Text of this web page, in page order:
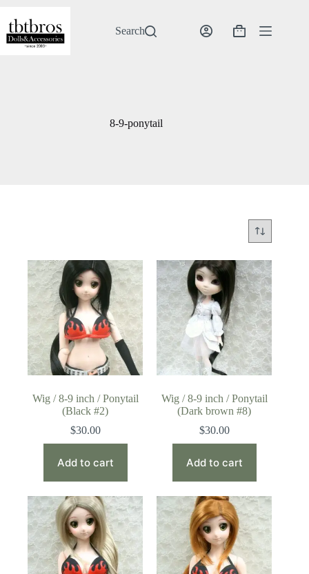
content
Search
Shopping
8-9-ponytail
Wig / 8-9 inch / Ponytail
(Black #2)
$30.00
Add to cart
Wig / 8-9 inch / Ponytail
(Dark brown #8)
$30.00
Add to cart